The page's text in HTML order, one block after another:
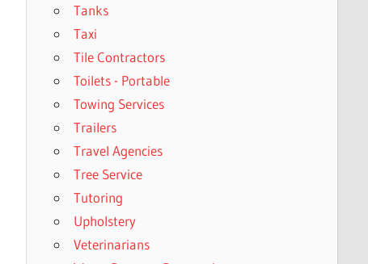
Tanks
Taxi
Tile Contractors
Toilets - Portable
Towing Services
Trailers
Travel Agencies
Tree Service
Tutoring
Upholstery
Veterinarians